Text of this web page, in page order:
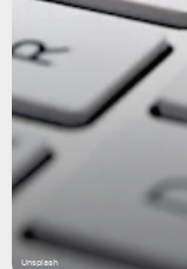
Unsplash